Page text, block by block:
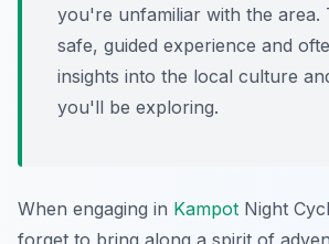
you're unfamiliar with the area.
safe, guided experience and
insights into the local culture
you'll be exploring.
When engaging in Kampot Night